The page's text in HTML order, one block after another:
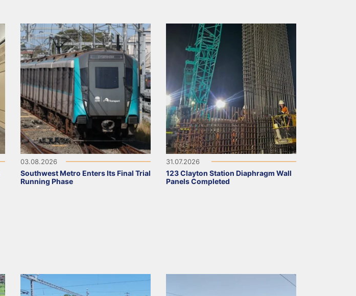
03.08.2026
Southwest Metro Enters Its Final Trial
Running Phase
31.07.2026
123 Clayton Station Diaphragm Wall
Panels Completed